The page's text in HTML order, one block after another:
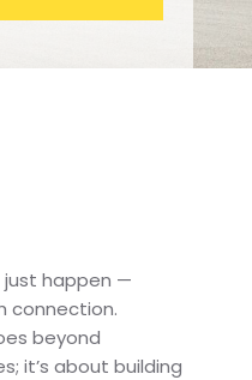
just happen —
connection.
beyond
it’s about building